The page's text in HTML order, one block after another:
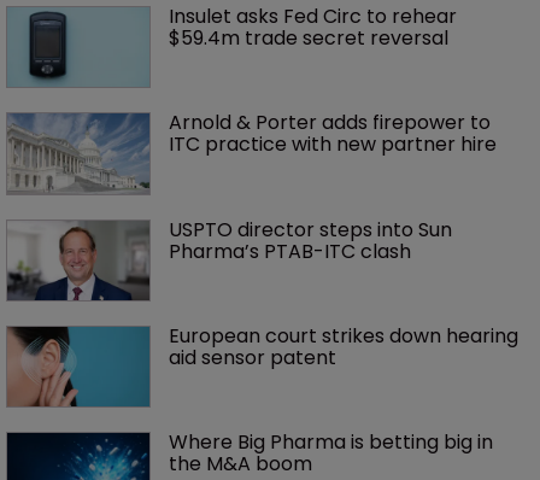
Insulet asks Fed Circ to rehear
$59.4m trade secret reversal
Arnold & Porter adds firepower to
ITC practice with new partner hire
USPTO director steps into Sun
Pharma’s PTAB-ITC clash
European court strikes down hearing
aid sensor patent
Where Big Pharma is betting big in
the M&A boom